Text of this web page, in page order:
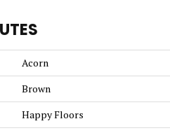
Acorn
Brown
Happy Floors